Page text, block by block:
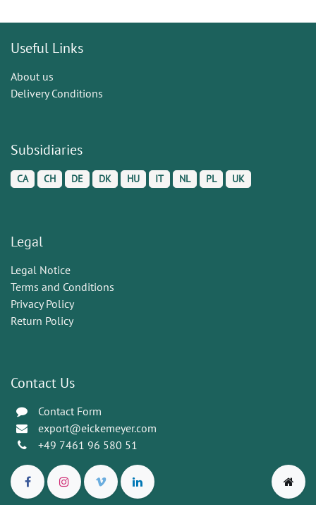
Useful Links
About us
Delivery Conditions
Subsidiaries
CA CH DE DK HU IT NL PL UK
Legal
Legal Notice
Terms and Conditions
Privacy Policy
Return Policy
Contact Us
Contact Form
export@eickemeyer.com
+49 7461 96 580 51